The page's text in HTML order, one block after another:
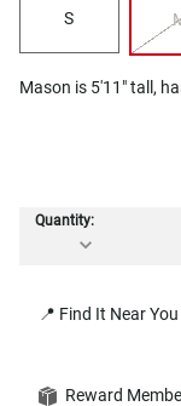
S
Mason is 5'11" tall,
Quantity:
📍 Find It Near
Reward